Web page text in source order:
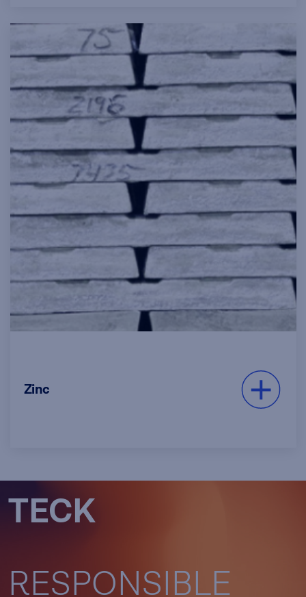
technology and electronics.
Read more
Zinc
producers of mined zinc and operate
TECK
RESPONSIBLE